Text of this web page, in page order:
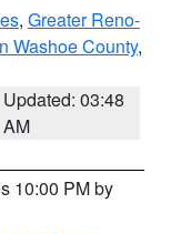
, Greater Reno-
Washoe County,
Updated: 03:48
AM
10:00 PM by